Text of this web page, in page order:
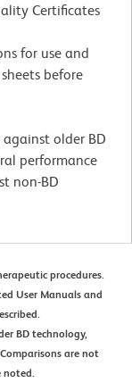
Certificates
for use and
before
older BD
performance
non-BD
procedures.
User Manuals and
BD technology,
are not
noted.